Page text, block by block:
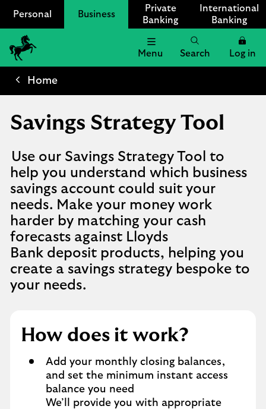
Personal Business
Private
Banking
International
Banking
Lloyds
Bank
Menu Search Log in
Home
Savings Strategy Tool
Use our Savings Strategy Tool to
help you understand which business
savings account could suit your
needs. Make your money work
harder by matching your cash
forecasts against Lloyds
Bank deposit products, helping you
create a savings strategy bespoke to
your needs.
How does it work?
Add your monthly closing balances,
and set the minimum instant access
balance you need
We’ll provide you with appropriate